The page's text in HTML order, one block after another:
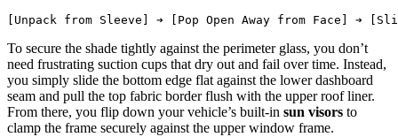
To secure the shade tightly against the perimeter glass, you don’t
need frustrating suction cups that dry out and fail over time. Instead,
you simply slide the bottom edge flat against the lower dashboard
seam and pull the top fabric border flush with the upper roof liner.
From there, you flip down your vehicle’s built-in sun visors to
clamp the frame securely against the upper window frame.